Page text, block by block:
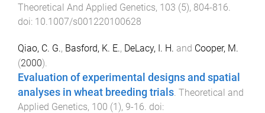
Theoretical And Applied Genetics, 103 (5), 804-816.
doi: 10.1007/s001220100628
Qiao, C. G., Basford, K. E., DeLacy, I. H. and Cooper, M.
(2000).
Evaluation of experimental designs and spatial
analyses in wheat breeding trials. Theoretical and
Applied Genetics, 100 (1), 9-16. doi: